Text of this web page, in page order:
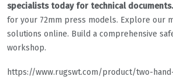
specialists today for technical documents.
for your 72mm press models. Explore our
solutions online. Build a comprehensive
workshop.
https://www.rugswt.com/product/two-